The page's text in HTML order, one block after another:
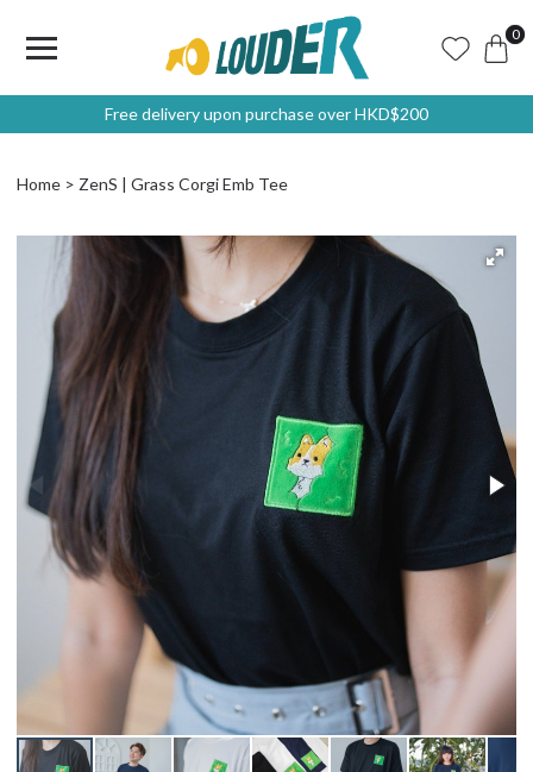
0
Free delivery upon purchase over HKD$200
Home ZenS | Grass Corgi Emb Tee